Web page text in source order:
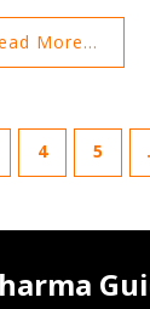
More...
4 5